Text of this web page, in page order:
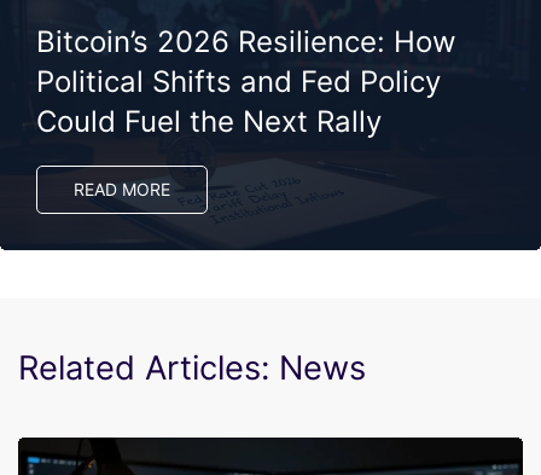
Bitcoin’s 2026 Resilience: How
Political Shifts and Fed Policy
Could Fuel the Next Rally
READ MORE
Related Articles: News